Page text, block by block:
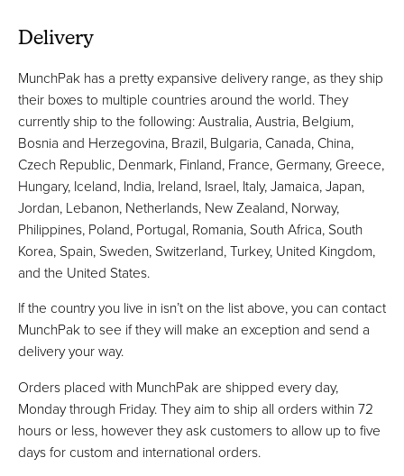
Delivery
MunchPak has a pretty expansive delivery range, as they ship
their boxes to multiple countries around the world. They
currently ship to the following: Australia, Austria, Belgium,
Bosnia and Herzegovina, Brazil, Bulgaria, Canada, China,
Czech Republic, Denmark, Finland, France, Germany, Greece,
Hungary, Iceland, India, Ireland, Israel, Italy, Jamaica, Japan,
Jordan, Lebanon, Netherlands, New Zealand, Norway,
Philippines, Poland, Portugal, Romania, South Africa, South
Korea, Spain, Sweden, Switzerland, Turkey, United Kingdom,
and the United States.
If the country you live in isn’t on the list above, you can contact
MunchPak to see if they will make an exception and send a
delivery your way.
Orders placed with MunchPak are shipped every day,
Monday through Friday. They aim to ship all orders within 72
hours or less, however they ask customers to allow up to five
days for custom and international orders.